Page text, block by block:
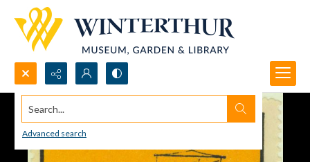
Search...
Advanced search